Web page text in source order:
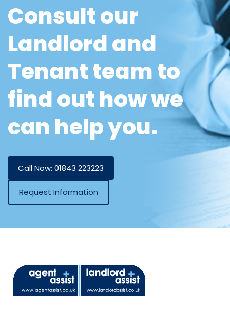
Consult our
Landlord and
Tenant team to
find out how we
can help you.
Call Now: 01843 223223
Request Information